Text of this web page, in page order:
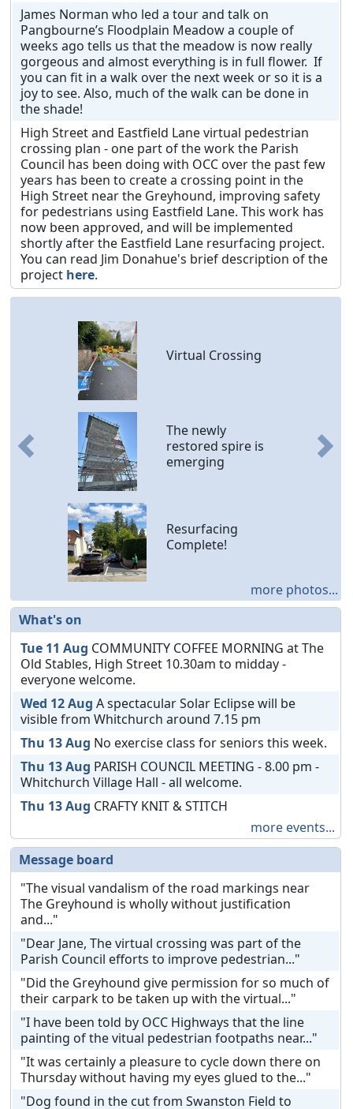
James Norman who led a tour and talk on
Pangbourne’s Floodplain Meadow a couple of
weeks ago tells us that the meadow is now really
gorgeous and almost everything is in full flower. If
you can fit in a walk over the next week or so it is a
joy to see. Also, much of the walk can be done in
the shade!
High Street and Eastfield Lane virtual pedestrian
crossing plan - one part of the work the Parish
Council has been doing with OCC over the past few
years has been to create a crossing point in the
High Street near the Greyhound, improving safety
for pedestrians using Eastfield Lane. This work has
now been approved, and will be implemented
shortly after the Eastfield Lane resurfacing project.
You can read Jim Donahue's brief description of the
project here.
Virtual Crossing
The newly
restored spire is
emerging
Resurfacing
Complete!
Previous
more photos...
What's on
Tue 11 Aug COMMUNITY COFFEE MORNING at The
Old Stables, High Street 10.30am to midday -
everyone welcome.
Wed 12 Aug A spectacular Solar Eclipse will be
visible from Whitchurch around 7.15 pm
Thu 13 Aug No exercise class for seniors this week.
Thu 13 Aug PARISH COUNCIL MEETING - 8.00 pm -
Whitchurch Village Hall - all welcome.
Thu 13 Aug CRAFTY KNIT & STITCH
more events...
Message board
"The visual vandalism of the road markings near
The Greyhound is wholly without justification
and..."
"Dear Jane, The virtual crossing was part of the
Parish Council efforts to improve pedestrian..."
"Did the Greyhound give permission for so much of
their carpark to be taken up with the virtual..."
"I have been told by OCC Highways that the line
painting of the vitual pedestrian footpaths near..."
"It was certainly a pleasure to cycle down there on
Thursday without having my eyes glued to the..."
"Dog found in the cut from Swanston Field to